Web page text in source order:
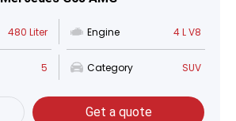
480 Liter Engine 4 L V8
5 Category SUV
Get a quote